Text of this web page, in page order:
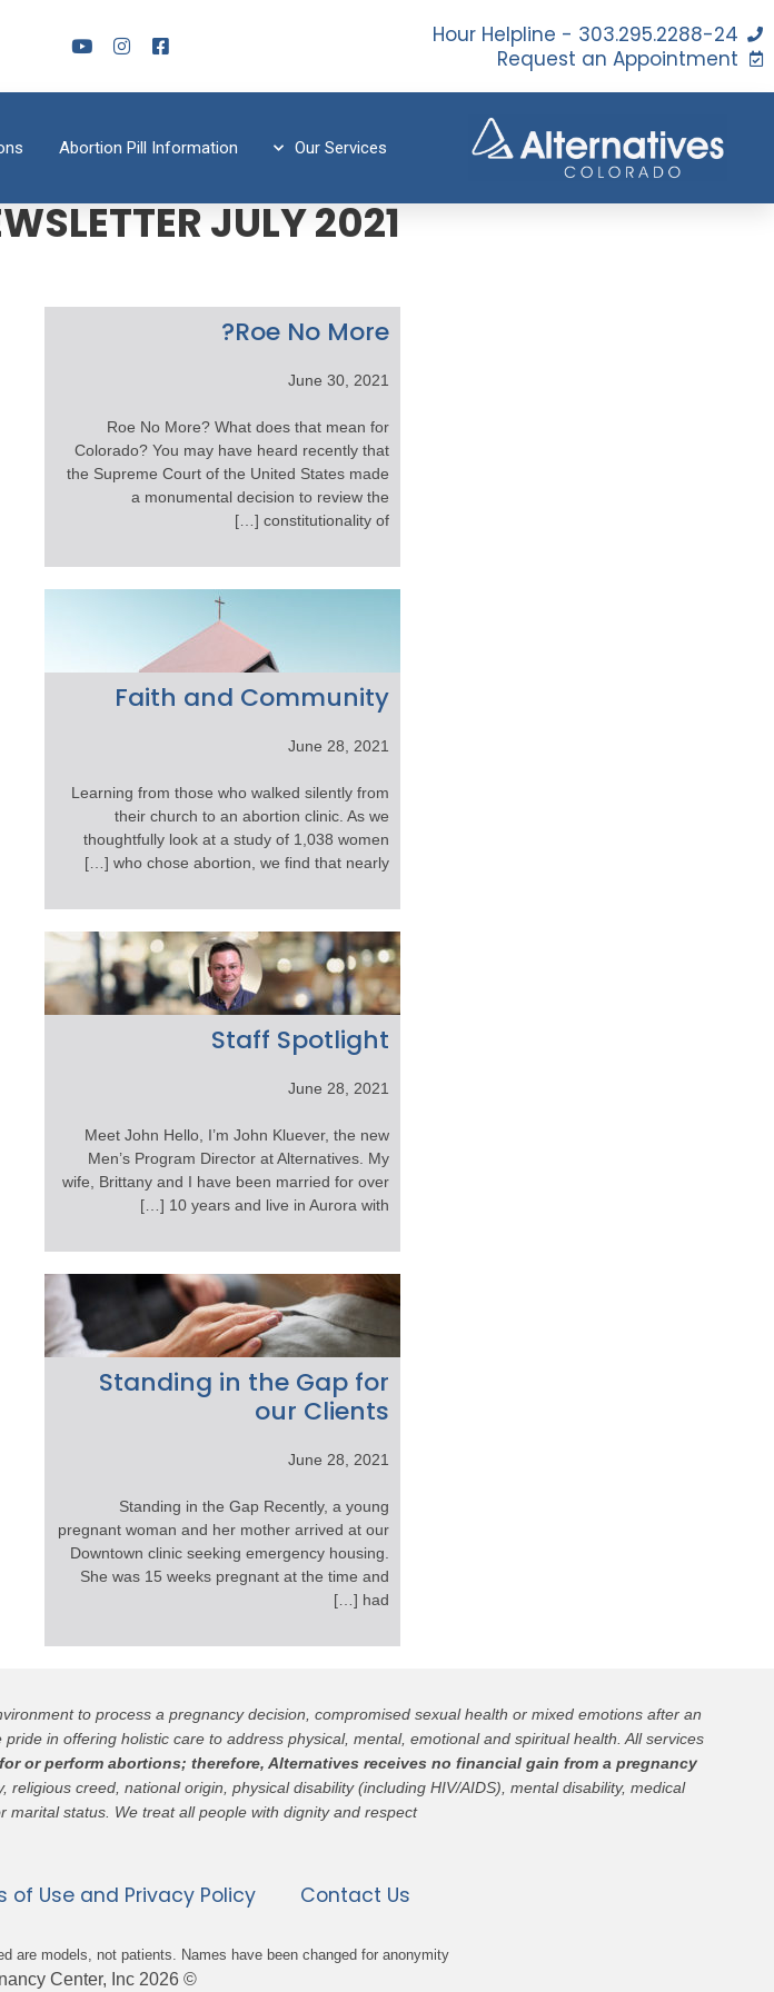
24-Hour Helpline - 303.295.2288
Request an Appointment
Our Services
Abortion Pill Information
JULY 2021
Roe No More?
June 30, 2021
Roe No More? What does that mean for
Colorado? You may have heard recently that
the Supreme Court of the United States made
a monumental decision to review the
constitutionality of […]
Faith and Community
June 28, 2021
Learning from those who walked silently from
their church to an abortion clinic. As we
thoughtfully look at a study of 1,038 women
who chose abortion, we find that nearly […]
Staff Spotlight
June 28, 2021
Meet John Hello, I’m John Kluever, the new
Men’s Program Director at Alternatives. My
wife, Brittany and I have been married for over
10 years and live in Aurora with […]
Standing in the Gap for
our Clients
June 28, 2021
Standing in the Gap Recently, a young
pregnant woman and her mother arrived at our
Downtown clinic seeking emergency housing.
She was 15 weeks pregnant at the time and
had […]
to process a pregnancy decision, compromised sexual health or mixed emotions after an
in offering holistic care to address physical, mental, emotional and spiritual health. All services
or perform abortions; therefore, Alternatives receives no financial gain from a pregnancy
creed, national origin, physical disability (including HIV/AIDS), mental disability, medical
status. We treat all people with dignity and respect.
Contact Us
of Use and Privacy Policy
are models, not patients. Names have been changed for anonymity.
© 2026 Alternatives Pregnancy Center, Inc.